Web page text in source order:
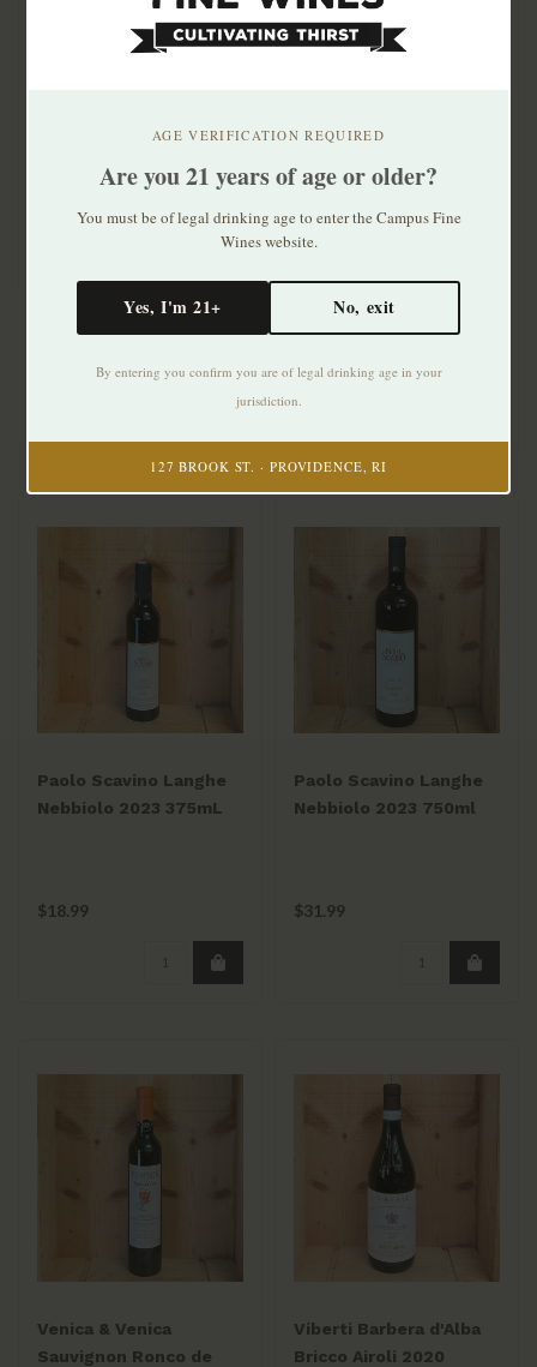
Paolo Scavino Barolo
$33.99
Paolo Scavino Langhe
Nebbiolo 2023 375mL
$18.99
Paolo Scavino Langhe
Nebbiolo 2023 750ml
$31.99
Venica & Venica
Sauvignon Ronco de
Viberti Barbera d'Alba
Bricco Airoli 2020
AGE VERIFICATION REQUIRED
Are you 21 years of age or older?
You must be of legal drinking age to enter the Campus Fine
Wines website.
Yes, I'm 21+ No, exit
By entering you confirm you are of legal drinking age in your
jurisdiction.
127 BROOK ST. · PROVIDENCE, RI